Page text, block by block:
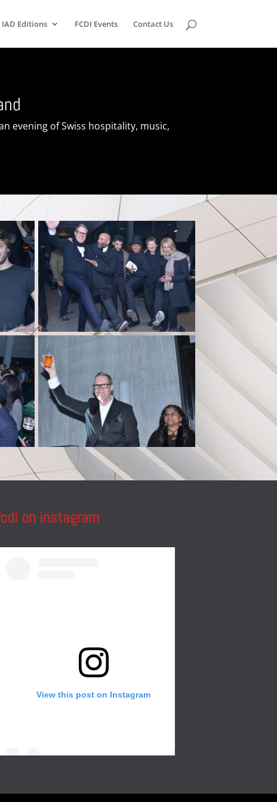
IAD Editions FCDI Events Contact Us
evening of Swiss hospitality, music,
on instagram
View this post on Instagram
the house for that extra with different color